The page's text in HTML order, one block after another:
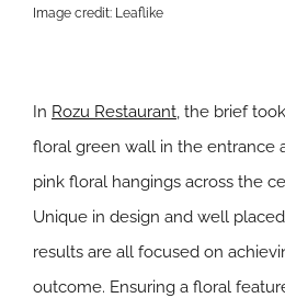
Image credit: Leaflike
In Rozu Restaurant, the brief
floral green wall in the entrance
pink floral hangings across the
Unique in design and well
results are all focused on
outcome. Ensuring a floral